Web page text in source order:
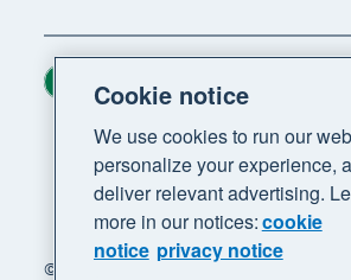
© 2026 Xero Limited. All rights
Region
Cookie notice
We use cookies to run our
personalize your experience,
deliver relevant advertising.
more in our notices:cookie
notice privacy notice